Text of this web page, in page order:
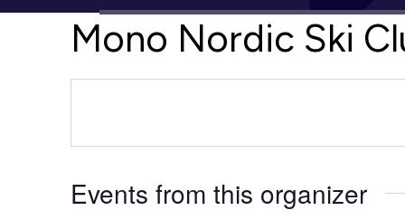
Mono Nordic Ski
Events from this organizer